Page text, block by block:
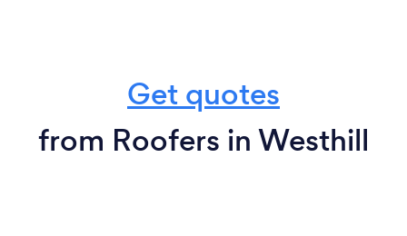
Get quotes
from Roofers in Westhill